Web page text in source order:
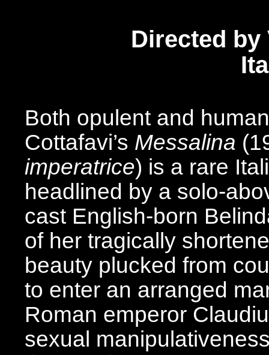
Directed
Both opulent and
Cottafavi’s Messalina
imperatrice) is a rare
headlined by a solo-
cast English-born
of her tragically
beauty plucked from
to enter an arranged
Roman emperor
sexual